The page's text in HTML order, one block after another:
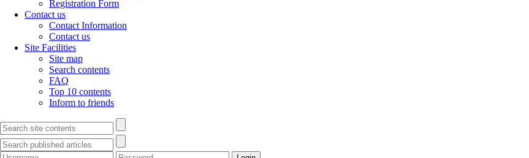
Registration Form
Contact us
Contact Information
Contact us
Site Facilities
Site map
Search contents
FAQ
Top 10 contents
Inform to friends